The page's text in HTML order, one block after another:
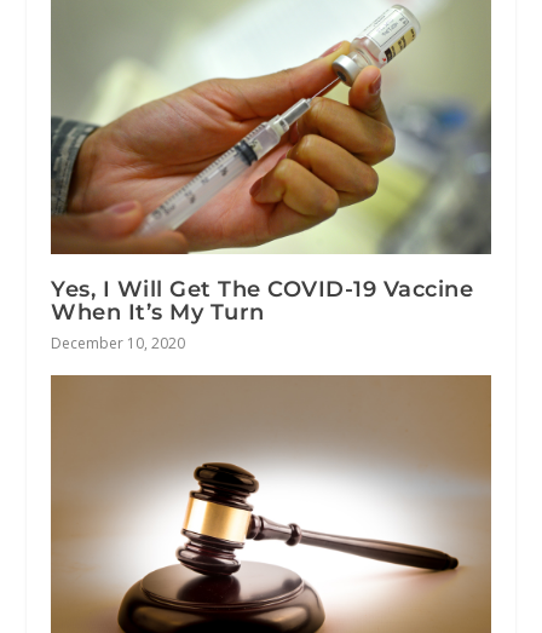
Yes, I Will Get The COVID-19 Vaccine
When It’s My Turn
December 10, 2020